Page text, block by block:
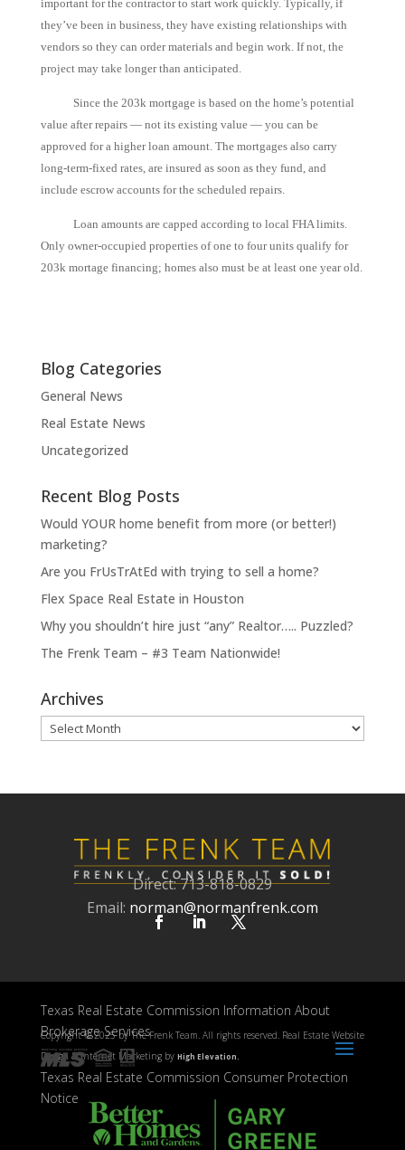
important for the contractor to start work quickly. Typically, if
they’ve been in business, they have existing relationships with
vendors so they can order materials and begin work. If not, the
project may take longer than anticipated.
Since the 203k mortgage is based on the home’s potential
value after repairs — not its existing value — you can be
approved for a higher loan amount. The mortgages also carry
long-term-fixed rates, are insured as soon as they fund, and
include escrow accounts for the scheduled repairs.
Loan amounts are capped according to local FHA limits.
Only owner-occupied properties of one to four units qualify for
203k mortage financing; homes also must be at least one year old.
Blog Categories
General News
Real Estate News
Uncategorized
Recent Blog Posts
Would YOUR home benefit from more (or better!)
marketing?
Are you FrUsTrAtEd with trying to sell a home?
Flex Space Real Estate in Houston
Why you shouldn’t hire just “any” Realtor….. Puzzled?
The Frenk Team – #3 Team Nationwide!
Archives
Archives
Direct: 713-818-0829
Email: norman@normanfrenk.com
Texas Real Estate Commission Information About
Brokerage Services
Copyright ©2025 by The Frenk Team. All rights reserved. Real Estate Website
Design & Internet Marketing by High Elevation.
Texas Real Estate Commission Consumer Protection
Notice